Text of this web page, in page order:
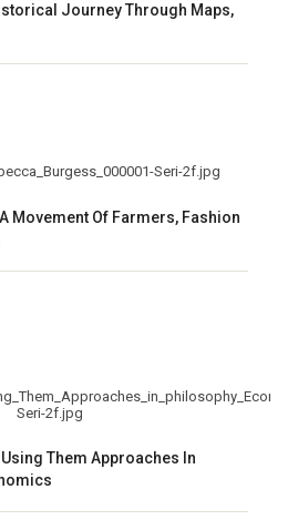
Journey Through Maps,
Movement Of Farmers, Fashion
Them Approaches In